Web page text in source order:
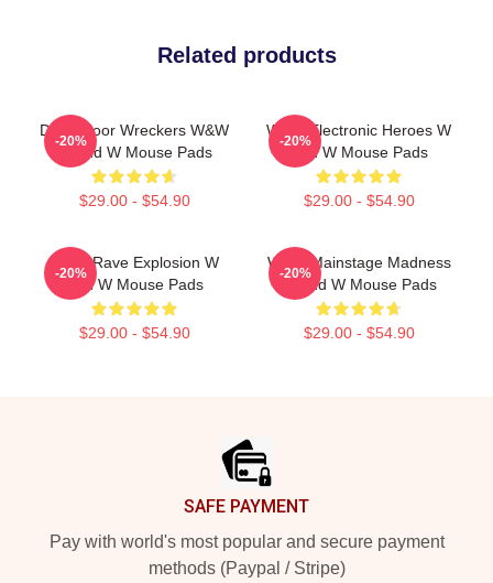
Related products
Dancefloor Wreckers W&W
W And W Mouse Pads
$29.00 - $54.90
-20%
W&W Electronic Heroes W
And W Mouse Pads
$29.00 - $54.90
-20%
W&W Rave Explosion W
And W Mouse Pads
$29.00 - $54.90
-20%
W&W Mainstage Madness
W And W Mouse Pads
$29.00 - $54.90
-20%
SAFE PAYMENT
Pay with world's most popular and secure payment
methods (Paypal / Stripe)